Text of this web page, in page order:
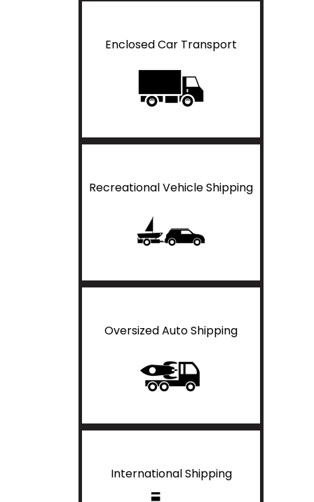
Enclosed Car Transport
Recreational Vehicle Shipping
Oversized Auto Shipping
International Shipping